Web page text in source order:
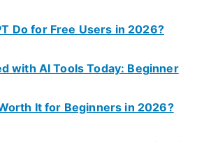
Do for Free Users in 2026?
with AI Tools Today: Beginner
It for Beginners in 2026?